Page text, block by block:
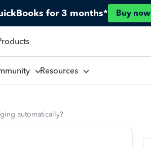
for 3 months* Buy now
Resources
automatically?